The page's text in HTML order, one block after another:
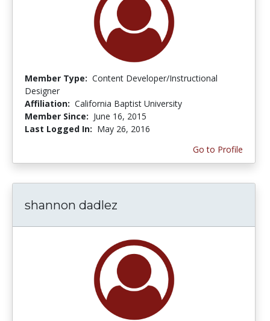
Member Type: Content Developer/Instructional
Designer
Affiliation: California Baptist University
Member Since: June 16, 2015
Last Logged In: May 26, 2016
Go to Profile
shannon dadlez